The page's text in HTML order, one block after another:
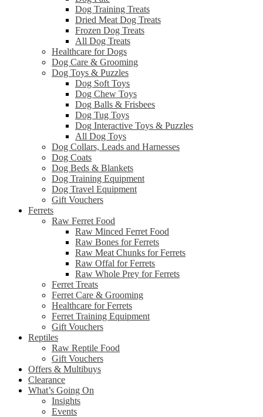
Dog Training Treats
Dried Meat Dog Treats
Frozen Dog Treats
All Dog Treats
Healthcare for Dogs
Dog Care & Grooming
Dog Toys & Puzzles
Dog Soft Toys
Dog Chew Toys
Dog Balls & Frisbees
Dog Tug Toys
Dog Interactive Toys & Puzzles
All Dog Toys
Dog Collars, Leads and Harnesses
Dog Coats
Dog Beds & Blankets
Dog Training Equipment
Dog Travel Equipment
Gift Vouchers
Ferrets
Raw Ferret Food
Raw Minced Ferret Food
Raw Bones for Ferrets
Raw Meat Chunks for Ferrets
Raw Offal for Ferrets
Raw Whole Prey for Ferrets
Ferret Treats
Ferret Care & Grooming
Healthcare for Ferrets
Ferret Training Equipment
Gift Vouchers
Reptiles
Raw Reptile Food
Gift Vouchers
Offers & Multibuys
Clearance
What’s Going On
Insights
Events